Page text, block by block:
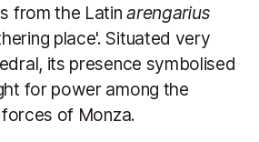
from the Latinarengarius
place'. Situated very
its presence symbolised
for power among the
of Monza.